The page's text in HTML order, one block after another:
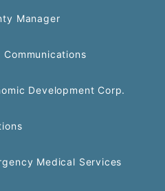
Manager
Communications
Development Corp.
Medical Services